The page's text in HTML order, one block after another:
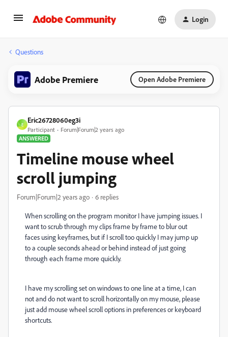
Login
Questions
Adobe Premiere Open Adobe Premiere
E
Eric26728060eg3i
Participant
Forum|Forum|2 years ago
ANSWERED
Timeline mouse wheel
scroll jumping
Forum|Forum|2 years ago 6 replies
When scrolling on the program monitor I have jumping issues. I
want to scrub through my clips frame by frame to blur out
faces using keyframes, but if I scroll too quickly I may jump up
to a couple seconds ahead or behind instead of just going
through each frame more quickly.
I have my scrolling set on windows to one line at a time, I can
not and do not want to scroll horizontally on my mouse, please
just add mouse wheel scroll options in preferences or keyboard
shortcuts.